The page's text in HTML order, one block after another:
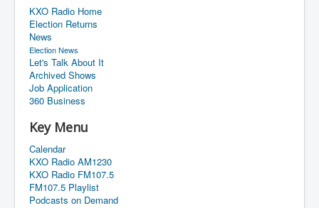
KXO Radio Home
Election Returns
News
Election News
Let's Talk About It
Archived Shows
Job Application
360 Business
Key Menu
Calendar
KXO Radio AM1230
KXO Radio FM107.5
FM107.5 Playlist
Podcasts on Demand